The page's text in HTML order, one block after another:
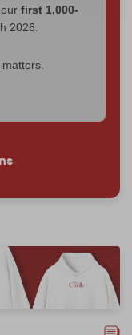
first 1,000-
2026.